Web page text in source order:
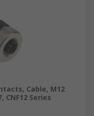
Cable, M12
CNF12 Series